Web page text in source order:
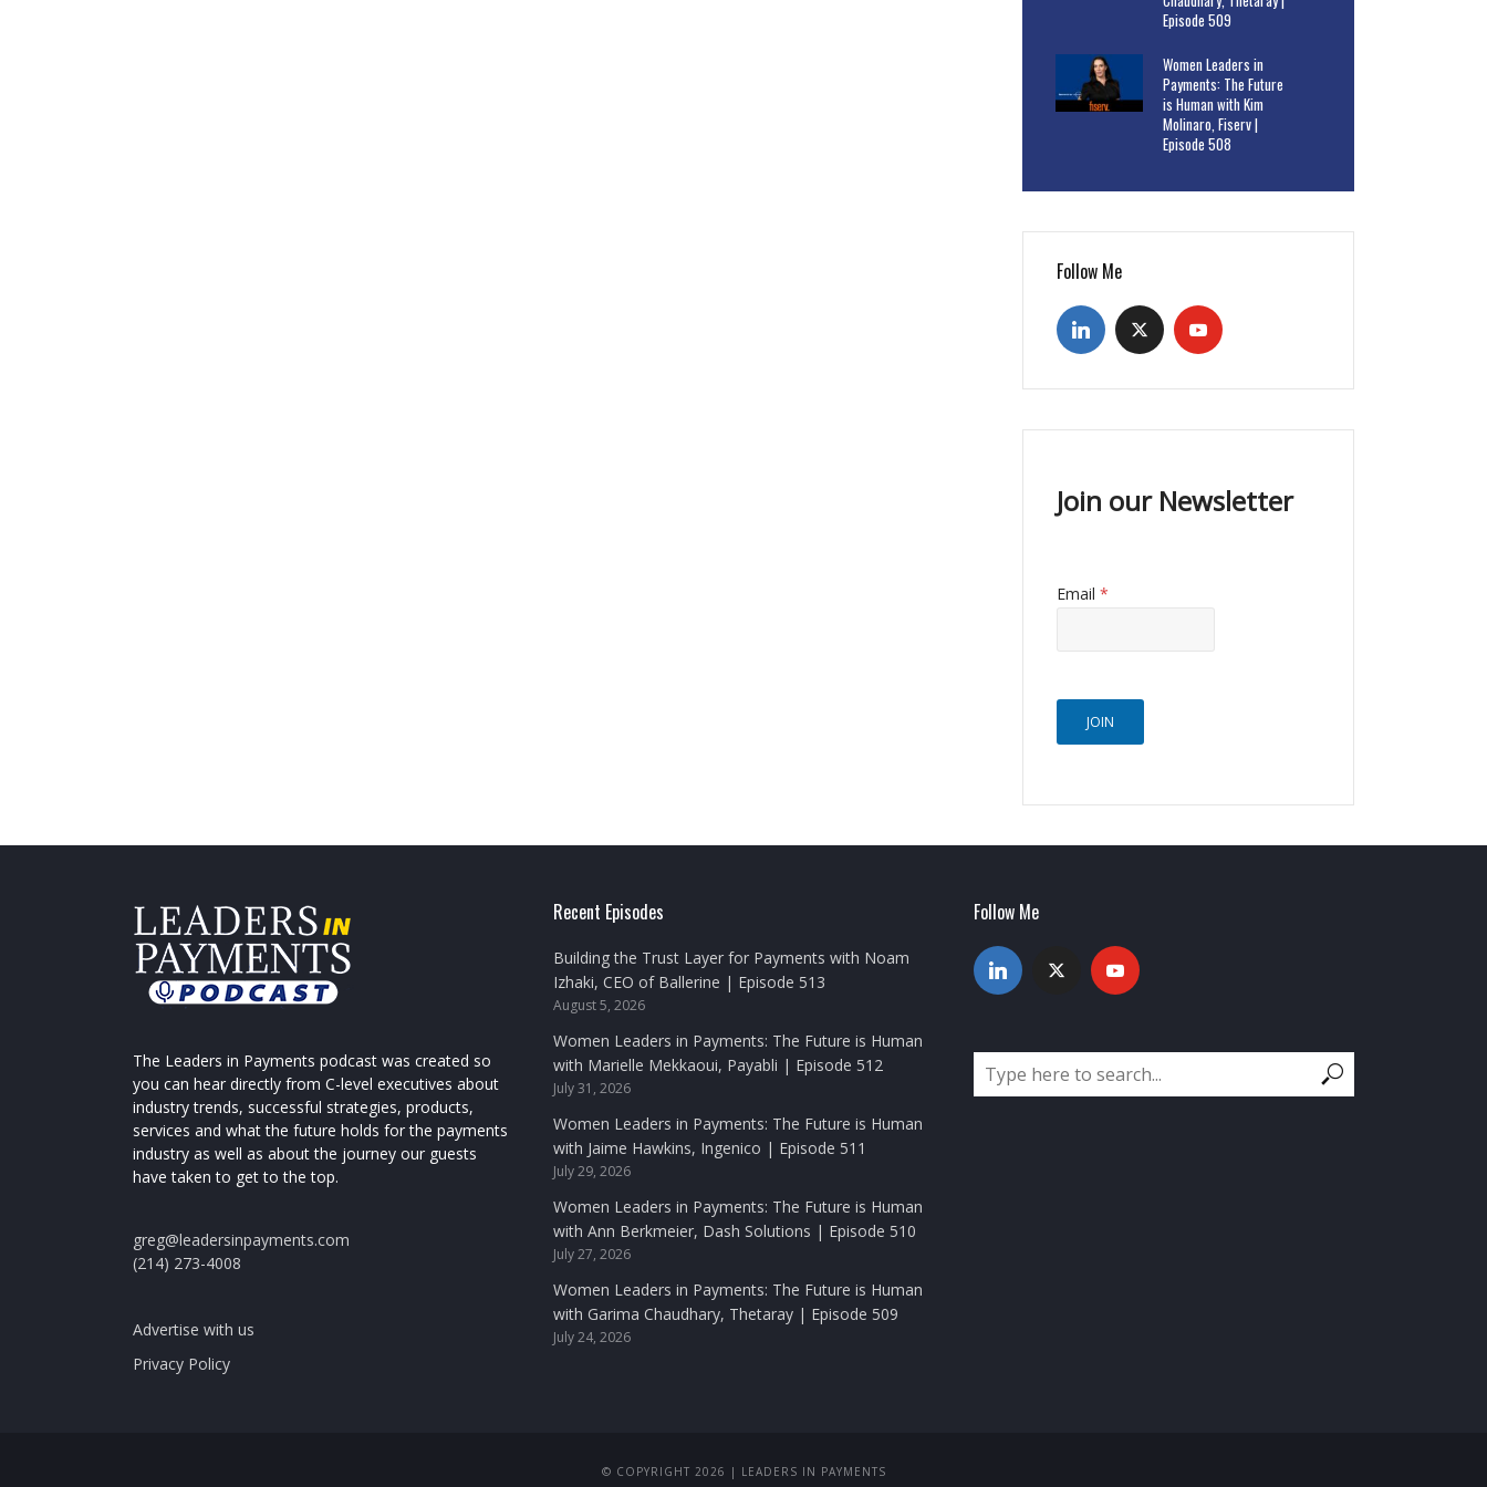
Episode 509
Women Leaders in
Payments: The Future
is Human with Kim
Molinaro, Fiserv |
Episode 508
Follow Me
Join our Newsletter
Email *
JOIN
The Leaders in Payments podcast was created so
you can hear directly from C-level executives about
industry trends, successful strategies, products,
services and what the future holds for the payments
industry as well as about the journey our guests
have taken to get to the top.
greg@leadersinpayments.com
(214) 273-4008
Advertise with us
Privacy Policy
Recent Episodes
Building the Trust Layer for Payments with Noam
Izhaki, CEO of Ballerine | Episode 513
August 5, 2026
Women Leaders in Payments: The Future is Human
with Marielle Mekkaoui, Payabli | Episode 512
July 31, 2026
Women Leaders in Payments: The Future is Human
with Jaime Hawkins, Ingenico | Episode 511
July 29, 2026
Women Leaders in Payments: The Future is Human
with Ann Berkmeier, Dash Solutions | Episode 510
July 27, 2026
Women Leaders in Payments: The Future is Human
with Garima Chaudhary, Thetaray | Episode 509
July 24, 2026
Follow Me
© COPYRIGHT 2026 | LEADERS IN PAYMENTS